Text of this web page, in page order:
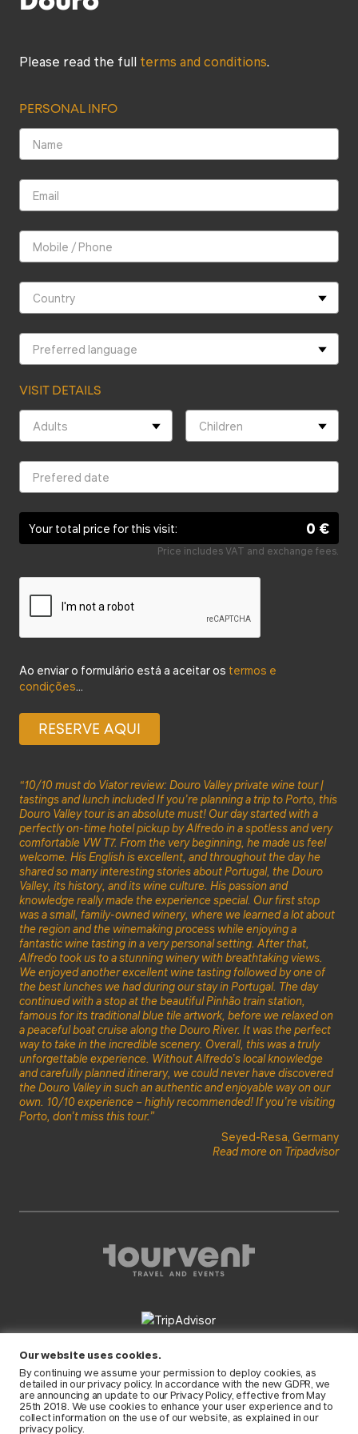
this 200+ year old cellar, we sampled old port wine
about the history of port wine and how it is made.
Once again, it was a great selection by Alfredo that
included red wine and port wine. Alfredo took the
time to explain what wine we were drinking at this
stop, what it pairs with, etc. It is evident that after
many years of business, Alfredo has carefully
guests to. My wife and I were very thankful about
that. Furthermore, at each stop, it was private and
tours. We are so happy that we decided to do this
tour and it was by far the highly of our 10-day trip to
Portugal. If you are in the region, then we highly
Please read the full terms and conditions.
PERSONAL INFO
VISIT DETAILS
Your total price for this visit: 0 €
Price includes VAT and exchange fees.
Ao enviar o formulário está a aceitar os termos e
condições...
RESERVE AQUI
“10/10 must do Viator review: Douro Valley private wine tour |
tastings and lunch included If you’re planning a trip to Porto, this
Douro Valley tour is an absolute must! Our day started with a
perfectly on-time hotel pickup by Alfredo in a spotless and very
comfortable VW T7. From the very beginning, he made us feel
welcome. His English is excellent, and throughout the day he
shared so many interesting stories about Portugal, the Douro
Valley, its history, and its wine culture. His passion and
knowledge really made the experience special. Our first stop
was a small, family-owned winery, where we learned a lot about
the region and the winemaking process while enjoying a
fantastic wine tasting in a very personal setting. After that,
Alfredo took us to a stunning winery with breathtaking views.
We enjoyed another excellent wine tasting followed by one of
the best lunches we had during our stay in Portugal. The day
continued with a stop at the beautiful Pinhão train station,
famous for its traditional blue tile artwork, before we relaxed on
a peaceful boat cruise along the Douro River. It was the perfect
way to take in the incredible scenery. Overall, this was a truly
unforgettable experience. Without Alfredo’s local knowledge
and carefully planned itinerary, we could never have discovered
the Douro Valley in such an authentic and enjoyable way on our
own. 10/10 experience – highly recommended! If you’re visiting
Porto, don’t miss this tour.”
Seyed-Resa, Germany
Read more on Tripadvisor
FOLLOW US
Our website uses cookies.
By continuing we assume your permission to deploy cookies, as
detailed in ourprivacy policy. In accordance with the new GDPR, we
are announcing an update to our Privacy Policy, effective from May
25th 2018. We use cookies to enhance your user experience and to
collect information on the use of our website, as explained in our
privacy policy.